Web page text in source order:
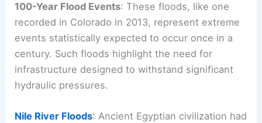
100-Year Flood Events: These floods, like one
recorded in Colorado in 2013, represent extreme
events statistically expected to occur once in a
century. Such floods highlight the need for
infrastructure designed to withstand significant
hydraulic pressures.
Nile River Floods: Ancient Egyptian civilization had